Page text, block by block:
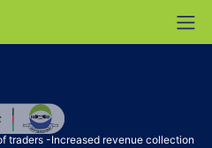
traders -Increased revenue collection